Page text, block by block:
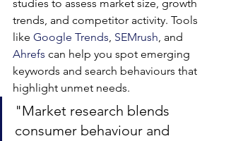
studies to assess market size, growth
trends, and competitor activity. Tools
like Google Trends, SEMrush, and
Ahrefs can help you spot emerging
keywords and search behaviours that
highlight unmet needs.
"Market research blends
consumer behaviour and